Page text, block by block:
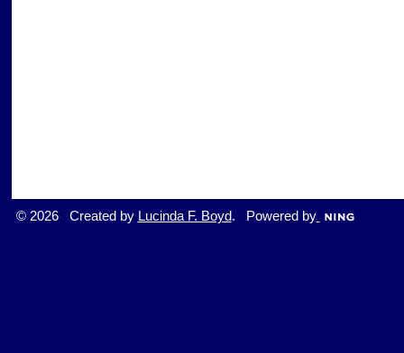
© 2026 Created by Lucinda F. Boyd. Powered by